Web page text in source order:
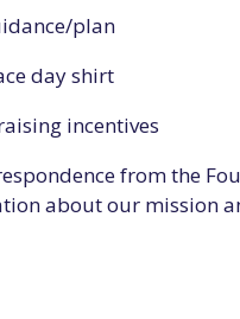
plan
day shirt
incentives
from the
about our mission